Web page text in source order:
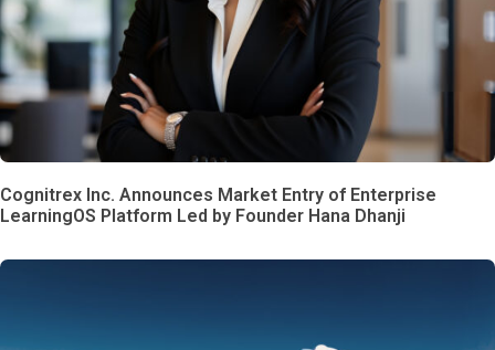
Cognitrex Inc. Announces Market Entry of Enterprise
LearningOS Platform Led by Founder Hana Dhanji